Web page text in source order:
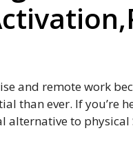
and remote work
than ever. If you’re
alternative to